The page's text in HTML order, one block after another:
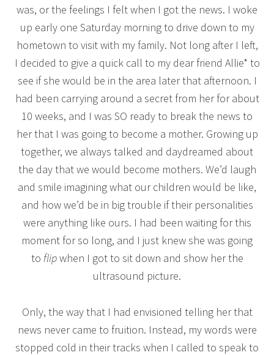
was, or the feelings I felt when I got the news. I woke
up early one Saturday morning to drive down to my
hometown to visit with my family. Not long after I left,
I decided to give a quick call to my dear friend Allie* to
see if she would be in the area later that afternoon. I
had been carrying around a secret from her for about
10 weeks, and I was SO ready to break the news to
her that I was going to become a mother. Growing up
together, we always talked and daydreamed about
the day that we would become mothers. We’d laugh
and smile imagining what our children would be like,
and how we’d be in big trouble if their personalities
were anything like ours. I had been waiting for this
moment for so long, and I just knew she was going
to flipwhen I got to sit down and show her the
ultrasound picture.
Only, the way that I had envisioned telling her that
news never came to fruition. Instead, my words were
stopped cold in their tracks when I called to speak to